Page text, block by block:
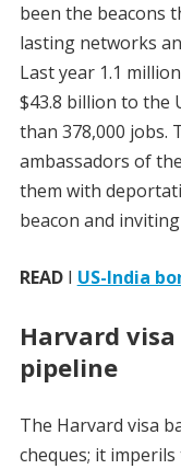
been the beacons
lasting networks
Last year 1.1
$43.8 billion to the
than 378,000 jobs.
ambassadors of
them with
beacon and
READI US-India
Harvard
pipeline
The Harvard visa
cheques; it